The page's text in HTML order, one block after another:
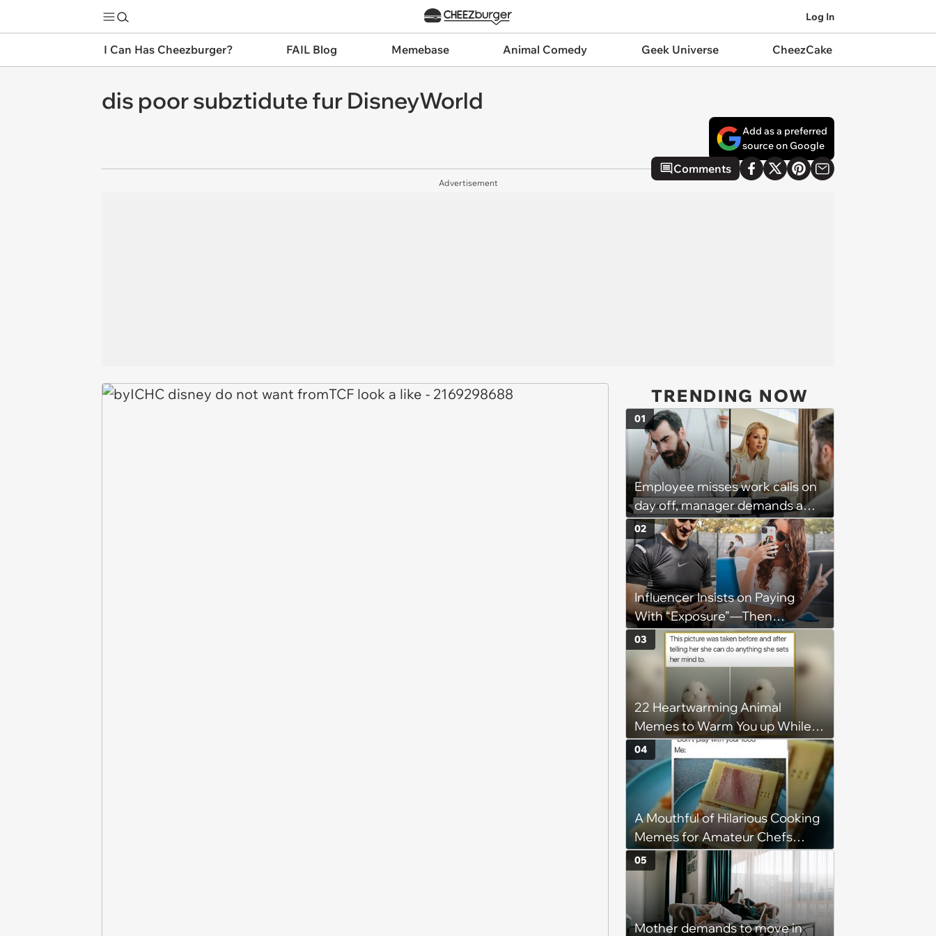
Log In
I Can Has Cheezburger? FAIL Blog Memebase Animal Comedy Geek Universe CheezCake
dis poor subztidute fur DisneyWorld
Add as a preferred
source on Google
Comments
Advertisement
TRENDING NOW
Employee misses work calls on
day off, manager demands a
disciplinary meeting despite no
on-call duties: ‘I'm afraid of what
might happen’
01
Influencer Insists on Paying
With “Exposure”—Then
Demands Public Apology From
Fitness Trainer After the
Program Fails To Meet Her
Unrealistic Expectations
02
22 Heartwarming Animal
Memes to Warm You up While
You’re Trapped in an AC Icebox
03
A Mouthful of Hilarious Cooking
Memes for Amateur Chefs
(August 5, 2026)
04
Mother demands to move in
05